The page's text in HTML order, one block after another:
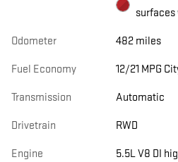
surfaces
Odometer 482 miles
Fuel Economy 12/21 MPG
Transmission Automatic
Drivetrain RWD
Engine
5.5L V8 DI